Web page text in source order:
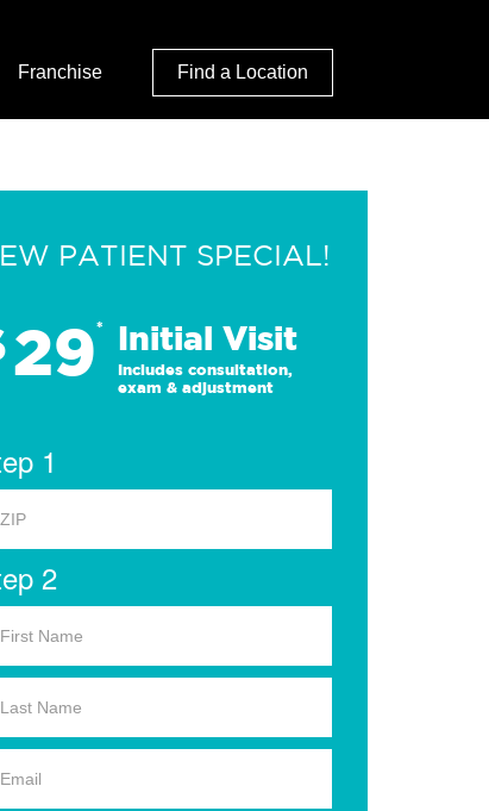
Franchise Find a Location
PATIENT SPECIAL!
29* Initial Visit
Includes consultation,
exam & adjustment
1
2